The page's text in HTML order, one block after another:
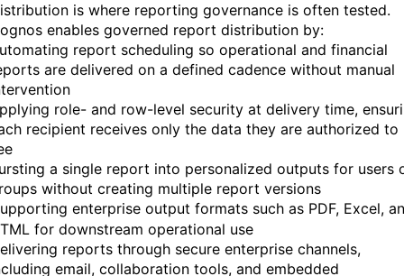
is where reporting governance is often tested.
enables governed report distribution by:
report scheduling so operational and financial
are delivered on a defined cadence without manual
role- and row-level security at delivery time,
recipient receives only the data they are authorized to
a single report into personalized outputs for users
without creating multiple report versions
enterprise output formats such as PDF, Excel,
for downstream operational use
reports through secure enterprise channels,
email, collaboration tools, and embedded